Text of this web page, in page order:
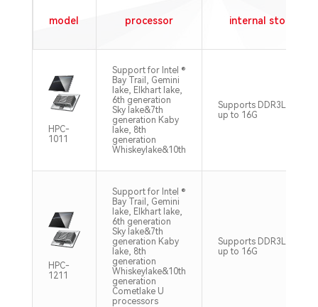
model processor internal storage
HPC-
1011
Support for Intel ®
Bay Trail, Gemini
lake, Elkhart lake,
6th generation
Sky lake&7th
generation Kaby
lake, 8th
generation
Whiskeylake&10th
Supports DDR3L DDR4
up to 16G
HPC-
1211
Support for Intel ®
Bay Trail, Gemini
lake, Elkhart lake,
6th generation
Sky lake&7th
generation Kaby
lake, 8th
generation
Whiskeylake&10th
generation
Cometlake U
processors
Supports DDR3L DDR4
up to 16G